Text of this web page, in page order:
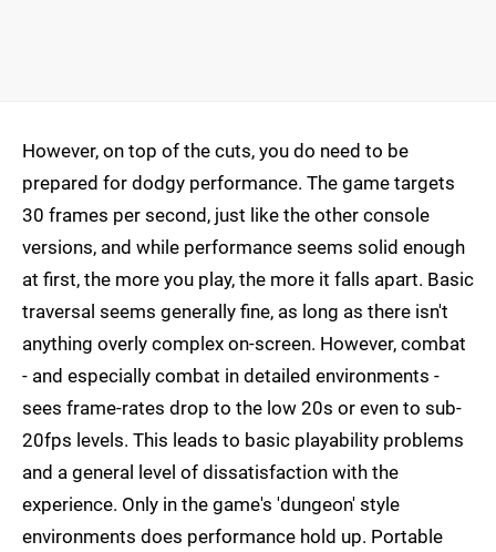
However, on top of the cuts, you do need to be
prepared for dodgy performance. The game targets
30 frames per second, just like the other console
versions, and while performance seems solid enough
at first, the more you play, the more it falls apart. Basic
traversal seems generally fine, as long as there isn't
anything overly complex on-screen. However, combat
- and especially combat in detailed environments -
sees frame-rates drop to the low 20s or even to sub-
20fps levels. This leads to basic playability problems
and a general level of dissatisfaction with the
experience. Only in the game's 'dungeon' style
environments does performance hold up. Portable